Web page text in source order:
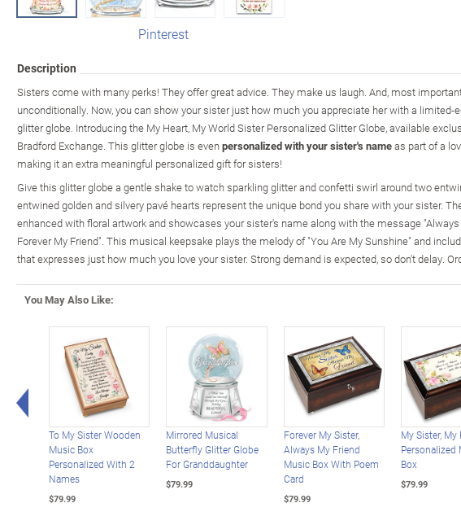
Pinterest
Description
Sisters come with many perks! They offer great advice. They make us laugh. And, most
unconditionally. Now, you can show your sister just how much you appreciate her with a limited-
glitter globe. Introducing the My Heart, My World Sister Personalized Glitter Globe, available
Bradford Exchange. This glitter globe is evenpersonalized with your sister's nameas part of a
making it an extra meaningful personalized gift for sisters!
Give this glitter globe a gentle shake to watch sparkling glitter and confetti swirl around two
entwined golden and silvery pavé hearts represent the unique bond you share with your sister.
enhanced with floral artwork and showcases your sister's name along with the message "Always
Forever My Friend". This musical keepsake plays the melody of "You Are My Sunshine" and
that expresses just how much you love your sister. Strong demand is expected, so don't delay.
You May Also Like:
Left Arrow
To My Sister Wooden
Music Box
Personalized With 2
Names
$79.99
Mirrored Musical
Butterfly Glitter Globe
For Granddaughter
$79.99
Forever My Sister,
Always My Friend
Music Box With Poem
Card
$79.99
My Sister, My
Personalized
Box
$79.99